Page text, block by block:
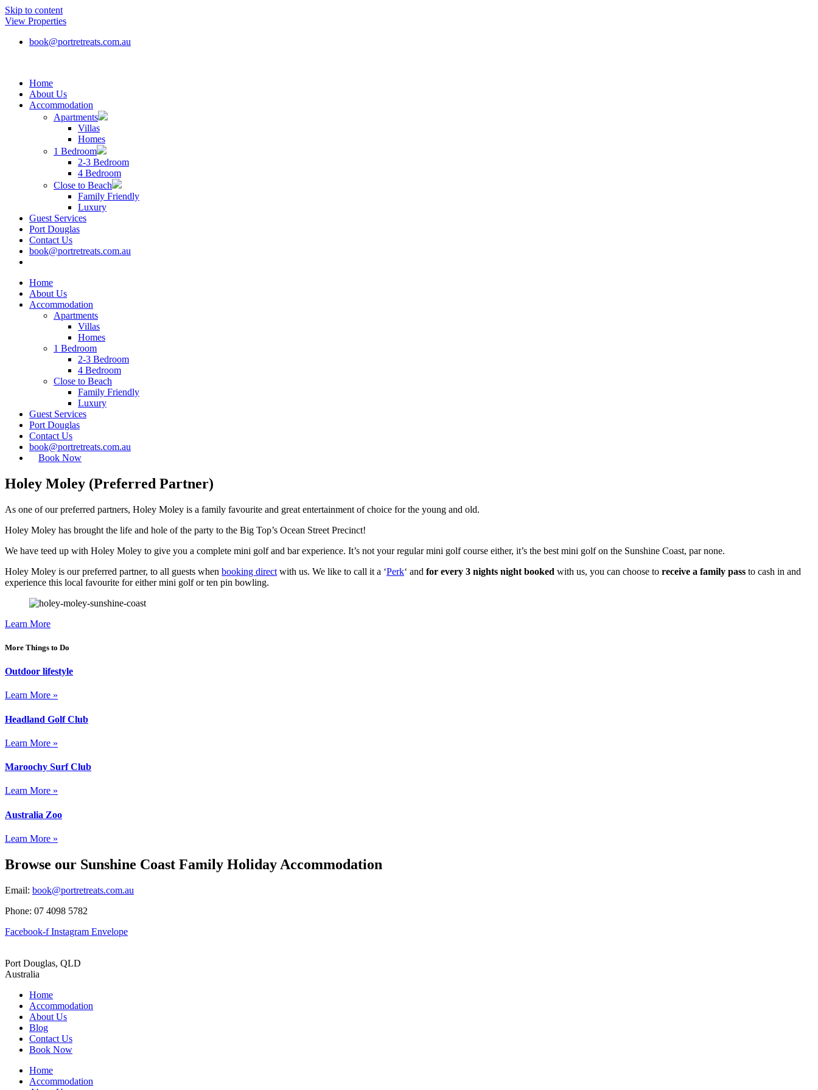
Skip to content
View Properties
book@portretreats.com.au
Home
About Us
Accommodation
Apartments
Villas
Homes
1 Bedroom
2-3 Bedroom
4 Bedroom
Close to Beach
Family Friendly
Luxury
Guest Services
Port Douglas
Contact Us
book@portretreats.com.au
Home
About Us
Accommodation
Apartments
Villas
Homes
1 Bedroom
2-3 Bedroom
4 Bedroom
Close to Beach
Family Friendly
Luxury
Guest Services
Port Douglas
Contact Us
book@portretreats.com.au
Book Now
Holey Moley (Preferred Partner)
As one of our preferred partners, Holey Moley is a family favourite and great entertainment of choice for the young and old.
Holey Moley has brought the life and hole of the party to the Big Top’s Ocean Street Precinct!
We have teed up with Holey Moley to give you a complete mini golf and bar experience. It’s not your regular mini golf course either, it’s the best mini golf on the Sunshine Coast, par none.
Holey Moley is our preferred partner, to all guests when booking direct with us. We like to call it a ‘Perk‘ and for every 3 nights night booked with us, you can choose to receive a family pass to cash in and
experience this local favourite for either mini golf or ten pin bowling.
Learn More
More Things to Do
Outdoor lifestyle
Learn More »
Headland Golf Club
Learn More »
Maroochy Surf Club
Learn More »
Australia Zoo
Learn More »
Browse our Sunshine Coast Family Holiday Accommodation
Email: book@portretreats.com.au
Phone: 07 4098 5782
Facebook-f Instagram Envelope
Port Douglas, QLD
Australia
Home
Accommodation
About Us
Blog
Contact Us
Book Now
Home
Accommodation